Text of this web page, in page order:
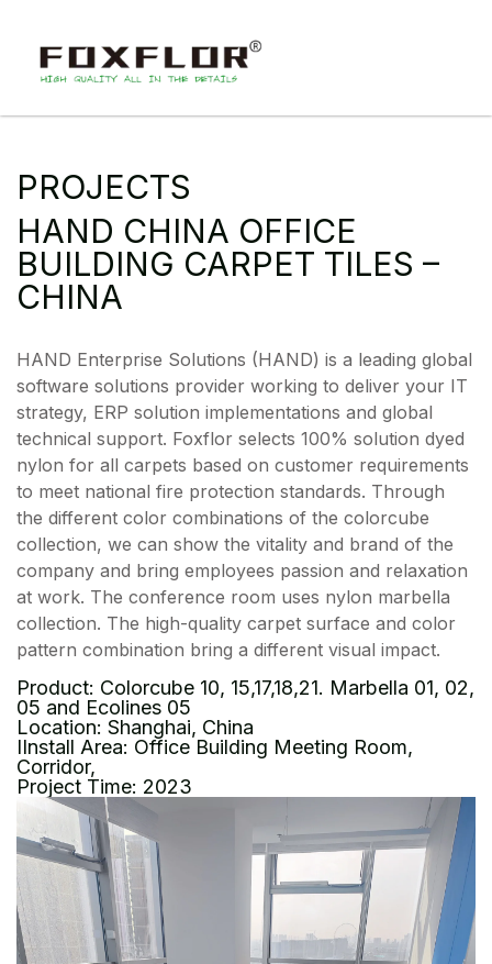
PROJECTS
HAND CHINA OFFICE
BUILDING CARPET TILES –
CHINA
HAND Enterprise Solutions (HAND) is a leading global
software solutions provider working to deliver your IT
strategy, ERP solution implementations and global
technical support. Foxflor selects 100% solution dyed
nylon for all carpets based on customer requirements
to meet national fire protection standards. Through
the different color combinations of the colorcube
collection, we can show the vitality and brand of the
company and bring employees passion and relaxation
at work. The conference room uses nylon marbella
collection. The high-quality carpet surface and color
pattern combination bring a different visual impact.
Product: Colorcube 10, 15,17,18,21. Marbella 01, 02,
05 and Ecolines 05
Location: Shanghai, China
IInstall Area: Office Building Meeting Room,
Corridor,
Project Time: 2023